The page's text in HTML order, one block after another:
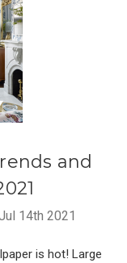
and
14th 2021
is hot! Large